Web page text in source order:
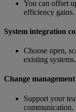
You can offset
efficiency gains.
System integration
Choose open,
existing systems.
Change management
Support your
communication.